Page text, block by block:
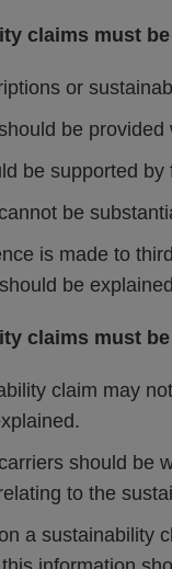
claims must
or
be provided
be supported
be
is made to
be
claims must
claim may
should be
to the
a sustainability